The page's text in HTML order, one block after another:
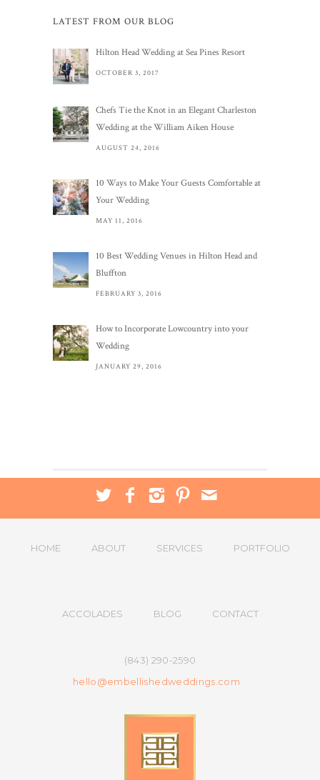
LATEST FROM OUR BLOG
Hilton Head Wedding at Sea Pines Resort
OCTOBER 3, 2017
Chefs Tie the Knot in an Elegant Charleston
Wedding at the William Aiken House
AUGUST 24, 2016
10 Ways to Make Your Guests Comfortable at
Your Wedding
MAY 11, 2016
10 Best Wedding Venues in Hilton Head and
Bluffton
FEBRUARY 3, 2016
How to Incorporate Lowcountry into your
Wedding
JANUARY 29, 2016
HOME ABOUT SERVICES PORTFOLIO
ACCOLADES BLOG CONTACT
(843) 290-2590
hello@embellishedweddings.com